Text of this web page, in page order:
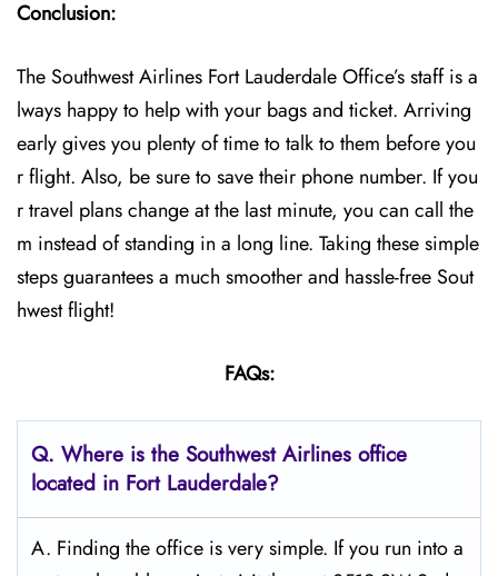
Conclusion:
The Southwest Airlines Fort Lauderdale Office’s staff is a
lways happy to help with your bags and ticket. Arriving
early gives you plenty of time to talk to them before you
r flight. Also, be sure to save their phone number. If you
r travel plans change at the last minute, you can call the
m instead of standing in a long line. Taking these simple
steps guarantees a much smoother and hassle-free Sout
hwest flight!
FAQs:
Q. Where is the Southwest Airlines office
located in Fort Lauderdale?
A. Finding the office is very simple. If you run into a